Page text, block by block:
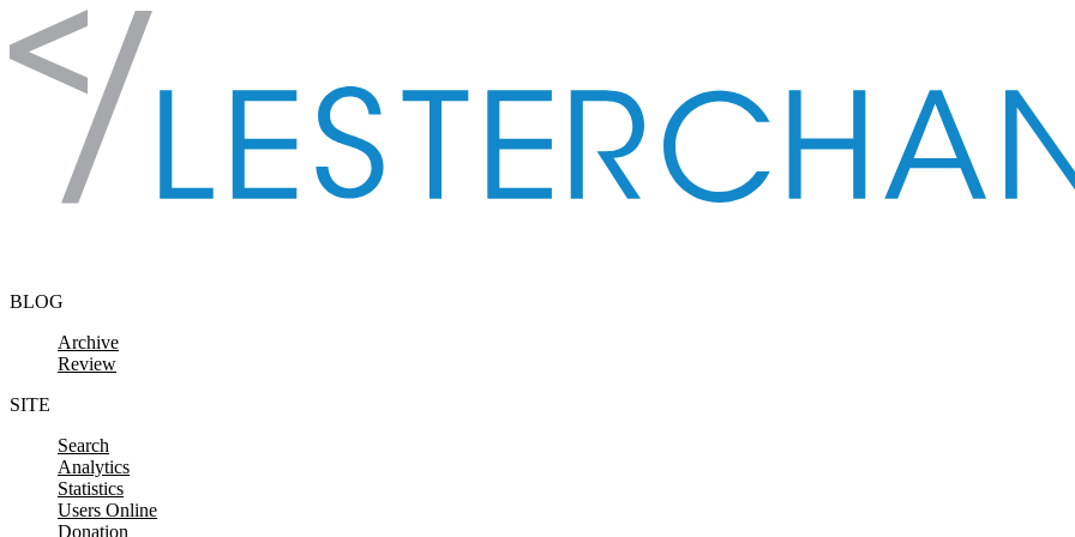
Skip to content
BLOG
Archive
Review
SITE
Search
Analytics
Statistics
Users Online
Donation